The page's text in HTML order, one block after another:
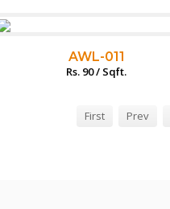
AWL-011
Rs. 90 / Sqft.
First Prev